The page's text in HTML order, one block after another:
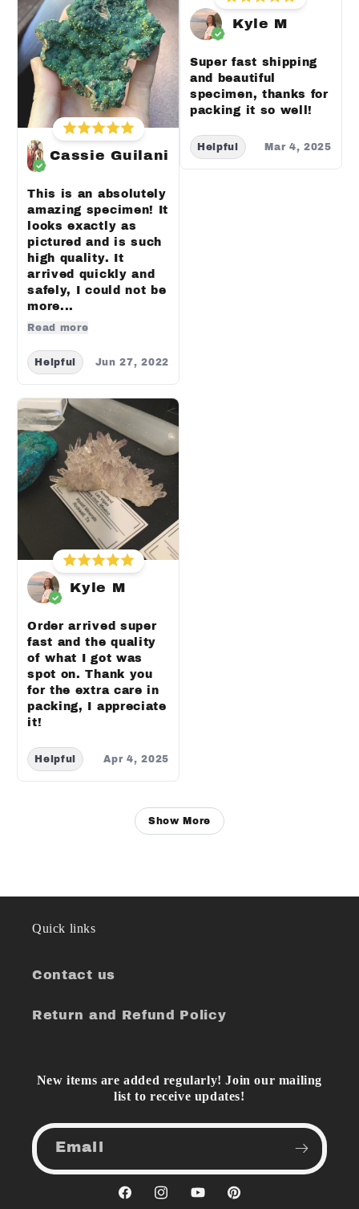
Cassie Guilani
This is an absolutely
amazing specimen! It
looks exactly as
pictured and is such
high quality. It
arrived quickly and
safely, I could not be
more...
Read more
Helpful Jun 27, 2022
Kyle M
Order arrived super
fast and the quality
of what I got was
spot on. Thank you
for the extra care in
packing, I appreciate
it!
Helpful Apr 4, 2025
Kyle M
Super fast shipping
and beautiful
specimen, thanks for
packing it so well!
Helpful Mar 4, 2025
Show More
Quick links
Contact us
Return and Refund Policy
New items are added regularly! Join our mailing
list to receive updates!
Email
FacebookInstagram
YouTubePinterest